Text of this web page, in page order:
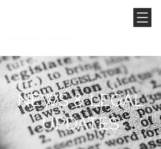
NEWS & LEGAL
UPDATES